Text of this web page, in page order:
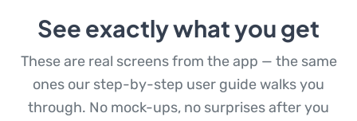
See exactly what you get
These are real screens from the app — the same
ones our step-by-step user guide walks you
through. No mock-ups, no surprises after you